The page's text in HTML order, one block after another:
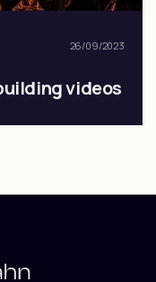
26/09/2023
videos